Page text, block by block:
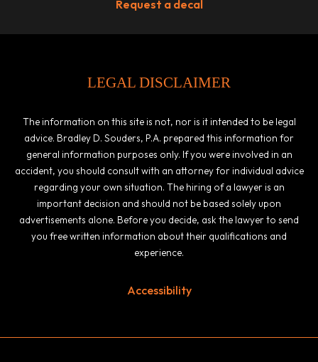
Request a decal
LEGAL DISCLAIMER
The information on this site is not, nor is it intended to be legal
advice. Bradley D. Souders, P.A. prepared this information for
general information purposes only. If you were involved in an
accident, you should consult with an attorney for individual advice
regarding your own situation. The hiring of a lawyer is an
important decision and should not be based solely upon
advertisements alone. Before you decide, ask the lawyer to send
you free written information about their qualifications and
experience.
Accessibility